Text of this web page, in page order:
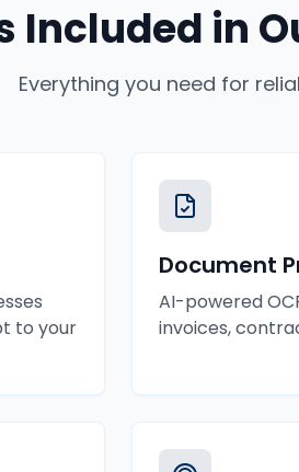
Included in
Everything you need for
to your
Document
AI-powered
invoices,